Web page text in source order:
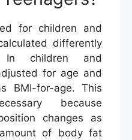
for children and
differently
children and
for age and
BMI-for-age. This
because
changes as
of body fat